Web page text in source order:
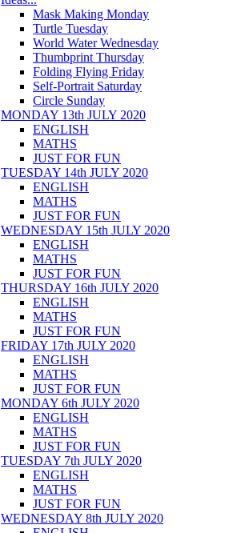
Mask Making Monday
Turtle Tuesday
World Water Wednesday
Thumbprint Thursday
Folding Flying Friday
Self-Portrait Saturday
Circle Sunday
MONDAY 13th JULY 2020
ENGLISH
MATHS
JUST FOR FUN
TUESDAY 14th JULY 2020
ENGLISH
MATHS
JUST FOR FUN
WEDNESDAY 15th JULY 2020
ENGLISH
MATHS
JUST FOR FUN
THURSDAY 16th JULY 2020
ENGLISH
MATHS
JUST FOR FUN
FRIDAY 17th JULY 2020
ENGLISH
MATHS
JUST FOR FUN
MONDAY 6th JULY 2020
ENGLISH
MATHS
JUST FOR FUN
TUESDAY 7th JULY 2020
ENGLISH
MATHS
JUST FOR FUN
WEDNESDAY 8th JULY 2020